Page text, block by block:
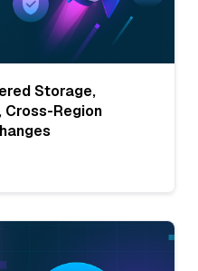
Storage,
Cross-Region